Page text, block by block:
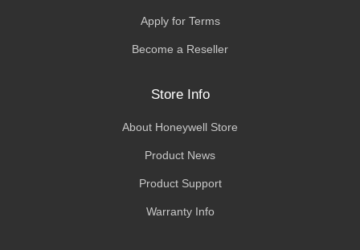
Apply for Terms
Become a Reseller
Store Info
About Honeywell Store
Product News
Product Support
Warranty Info